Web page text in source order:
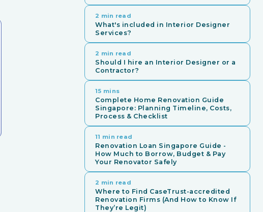
2 min read
What's included in Interior Designer
Services?
2 min read
Should I hire an Interior Designer or a
Contractor?
15 mins
Complete Home Renovation Guide
Singapore: Planning Timeline, Costs,
Process & Checklist
11 min read
Renovation Loan Singapore Guide -
How Much to Borrow, Budget & Pay
Your Renovator Safely
2 min read
Where to Find CaseTrust-accredited
Renovation Firms (And How to Know If
They’re Legit)